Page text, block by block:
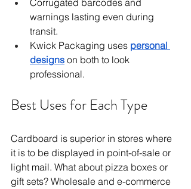
Corrugated barcodes and
warnings lasting even during
transit.
Kwick Packaging uses personal
designs on both to look
professional.
Best Uses for Each Type
Cardboard is superior in stores where
it is to be displayed in point-of-sale or
light mail. What about pizza boxes or
gift sets? Wholesale and e-commerce